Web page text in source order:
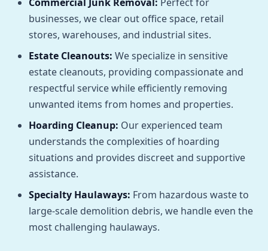
businesses, we clear out office space, retail
stores, warehouses, and industrial sites.
Estate Cleanouts: We specialize in sensitive
estate cleanouts, providing compassionate and
respectful service while efficiently removing
unwanted items from homes and properties.
Hoarding Cleanup: Our experienced team
understands the complexities of hoarding
situations and provides discreet and supportive
assistance.
Specialty Haulaways: From hazardous waste to
large-scale demolition debris, we handle even the
most challenging haulaways.